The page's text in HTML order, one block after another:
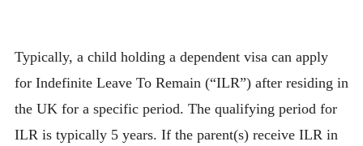
Typically, a child holding a dependent visa can apply
for Indefinite Leave To Remain (“ILR”) after residing in
the UK for a specific period. The qualifying period for
ILR is typically 5 years. If the parent(s) receive ILR in